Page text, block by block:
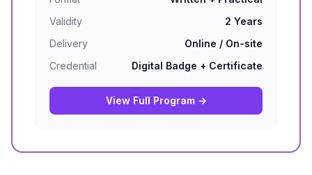
Validity
2 Years
Delivery
Online / On-site
Credential
Digital Badge + Certificate
View Full Program →